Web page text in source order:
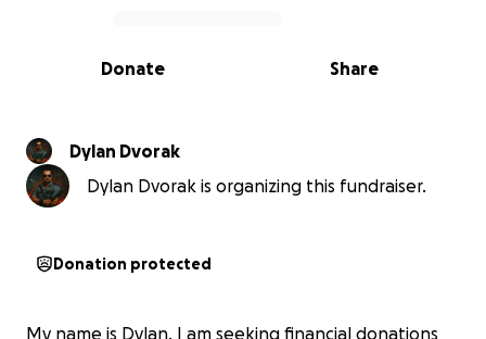
0% complete
Share
Donate
Dylan Dvorak
Dylan Dvorak is organizing this fundraiser.
Donation protected
My name is Dylan. I am seeking financial donations